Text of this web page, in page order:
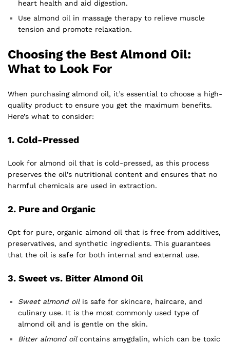
heart health and aid digestion.
Use almond oil in massage therapy to relieve muscle
tension and promote relaxation.
Choosing the Best Almond Oil:
What to Look For
When purchasing almond oil, it’s essential to choose a high-
quality product to ensure you get the maximum benefits.
Here’s what to consider:
1. Cold-Pressed
Look for almond oil that is cold-pressed, as this process
preserves the oil’s nutritional content and ensures that no
harmful chemicals are used in extraction.
2. Pure and Organic
Opt for pure, organic almond oil that is free from additives,
preservatives, and synthetic ingredients. This guarantees
that the oil is safe for both internal and external use.
3. Sweet vs. Bitter Almond Oil
Sweet almond oilis safe for skincare, haircare, and
culinary use. It is the most commonly used type of
almond oil and is gentle on the skin.
Bitter almond oilcontains amygdalin, which can be toxic